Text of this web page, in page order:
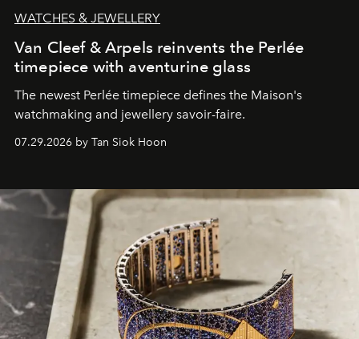
WATCHES & JEWELLERY
Van Cleef & Arpels reinvents the Perlée
timepiece with aventurine glass
The newest Perlée timepiece defines the Maison's
watchmaking and jewellery savoir-faire.
07.29.2026 by Tan Siok Hoon